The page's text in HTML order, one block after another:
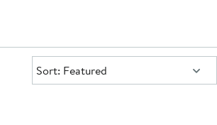
Sort:
Sort: Featured